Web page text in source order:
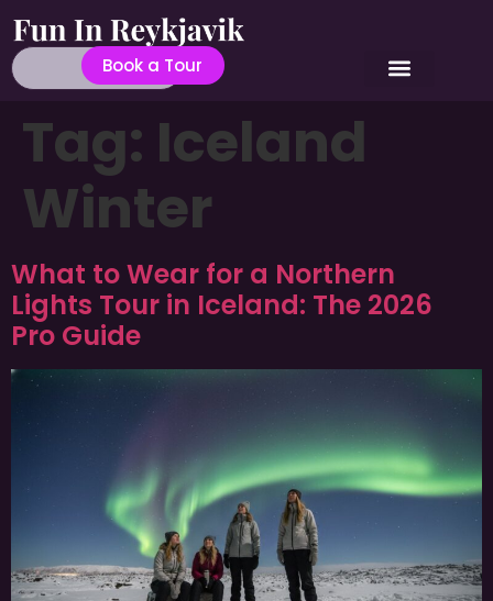
Book a Tour
Tag: Iceland
Winter
What to Wear for a Northern
Lights Tour in Iceland: The 2026
Pro Guide